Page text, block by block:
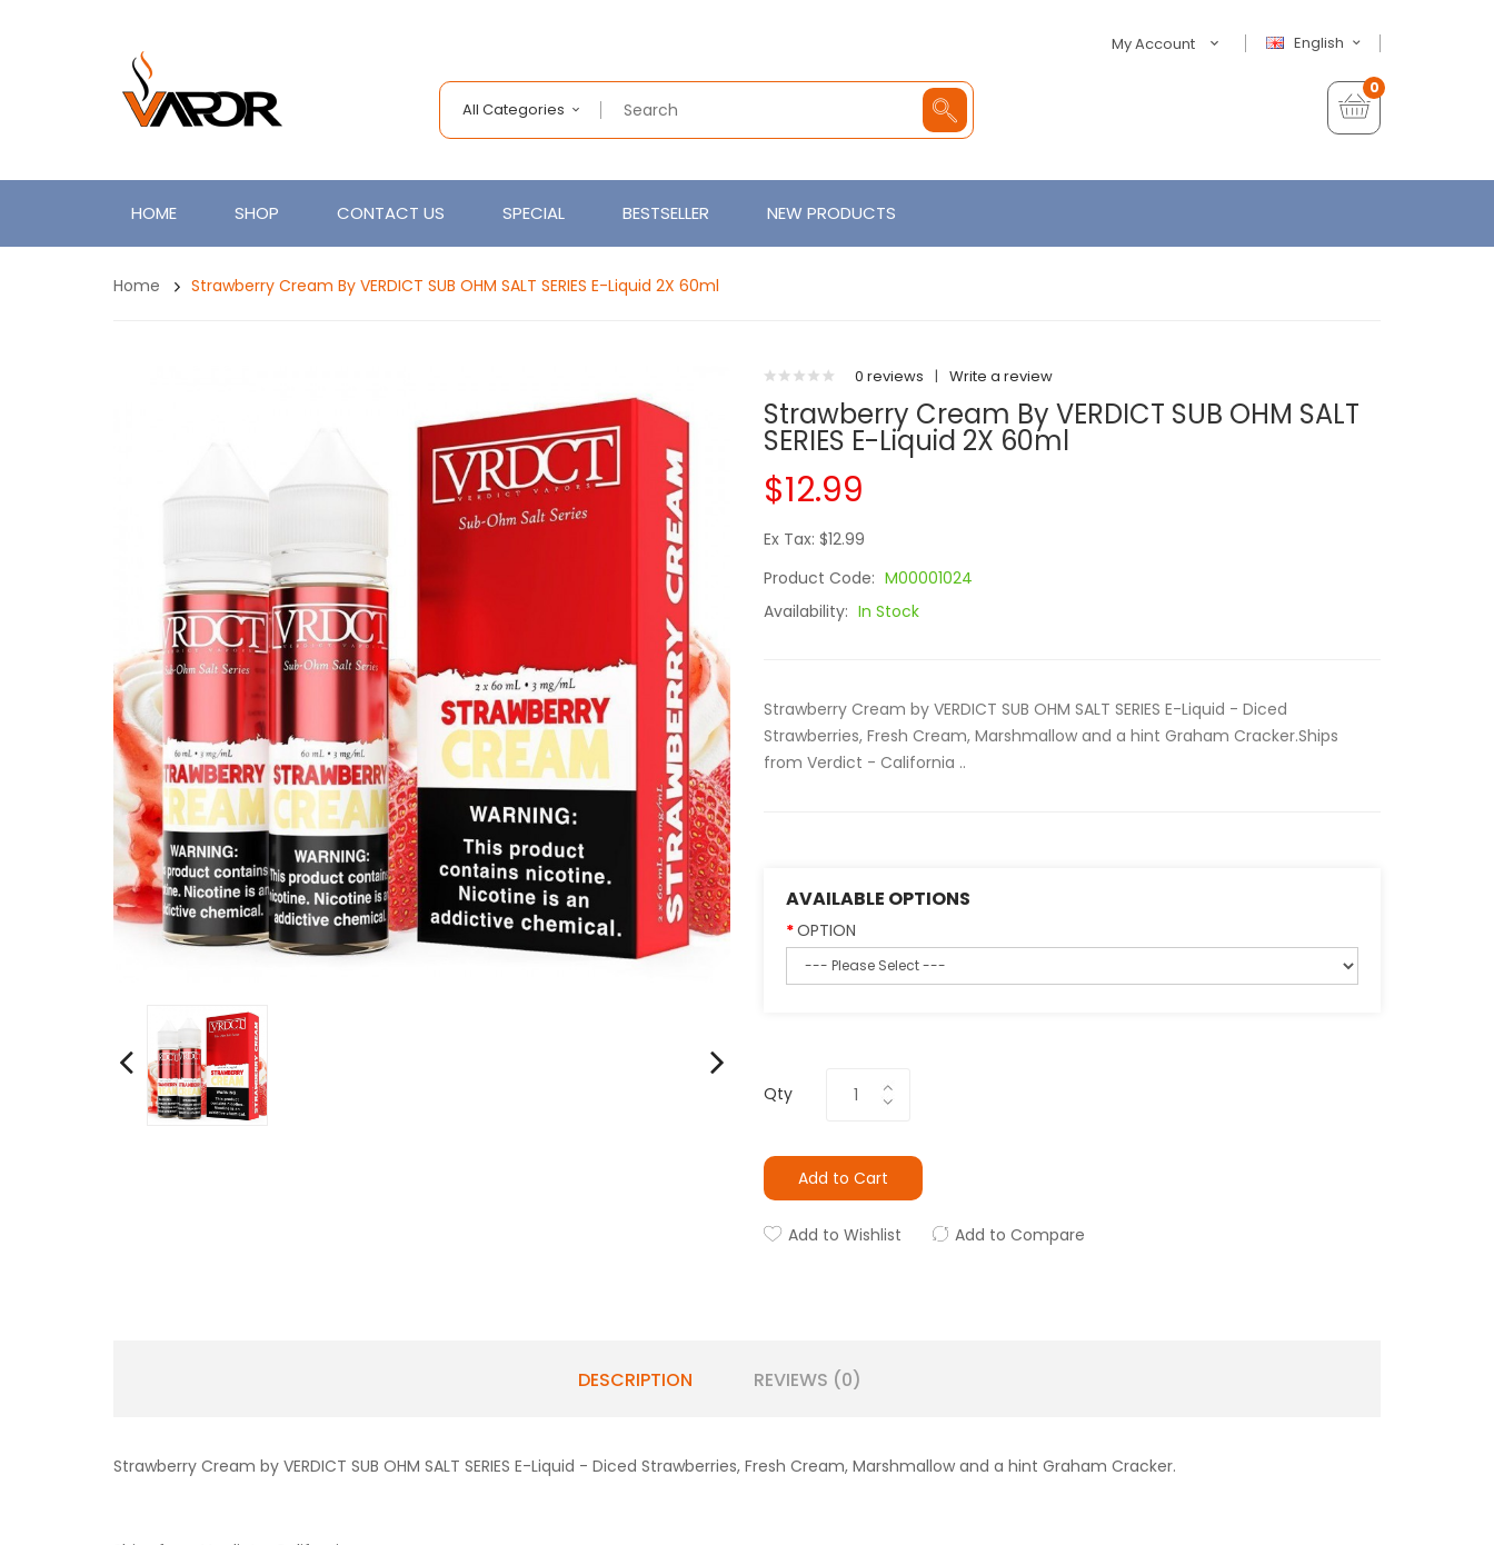
English
My Account
All Categories
0
HOME SHOP CONTACT US SPECIAL BESTSELLER NEW PRODUCTS
Home Strawberry Cream By VERDICT SUB OHM SALT SERIES E-Liquid 2X 60ml
0 reviews | Write a review
Strawberry Cream By VERDICT SUB OHM SALT
SERIES E-Liquid 2X 60ml
$12.99
Ex Tax: $12.99
Product Code: M00001024
Availability: In Stock
Strawberry Cream by VERDICT SUB OHM SALT SERIES E-Liquid - Diced
Strawberries, Fresh Cream, Marshmallow and a hint Graham Cracker.Ships
from Verdict - California ..
AVAILABLE OPTIONS
OPTION
Qty
Add to Cart
Add to Wishlist Add to Compare
DESCRIPTION REVIEWS (0)
Strawberry Cream by VERDICT SUB OHM SALT SERIES E-Liquid - Diced Strawberries, Fresh Cream, Marshmallow and a hint Graham Cracker.